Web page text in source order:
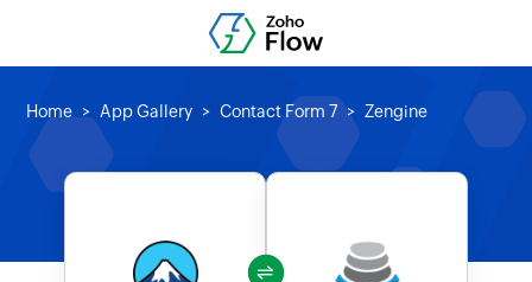
Home App Gallery Contact Form 7 Zengine